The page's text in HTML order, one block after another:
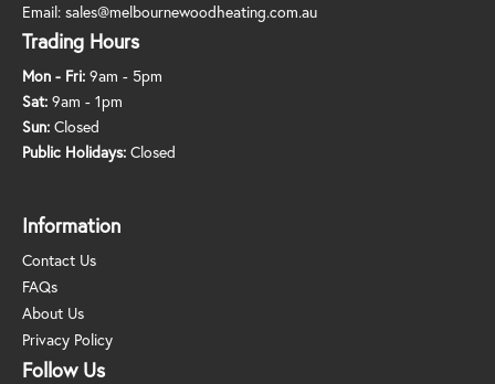
Email: sales@melbournewoodheating.com.au
Trading Hours
Mon - Fri: 9am - 5pm
Sat: 9am - 1pm
Sun: Closed
Public Holidays: Closed
Information
Contact Us
FAQs
About Us
Privacy Policy
Follow Us